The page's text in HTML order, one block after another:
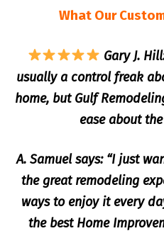
What Our
Gary J.
usually a control freak
home, but Gulf
ease about
A. Samuel says: “I just
the great remodeling
ways to enjoy it every
the best Home